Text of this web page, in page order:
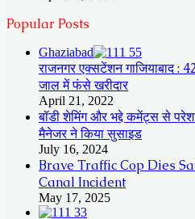
Popular Posts
Ghaziabad
राजनगर एक्सटेंशन गाजियाबाद :
जाल में फंसे खरीदार
April 21, 2022
बॉडी शेमिंग और भद्दे कमेंट्स से
मैनेजर ने किया सुसाइड
July 16, 2024
Brave Traffic Cop Dies
Canal Incident
May 17, 2025